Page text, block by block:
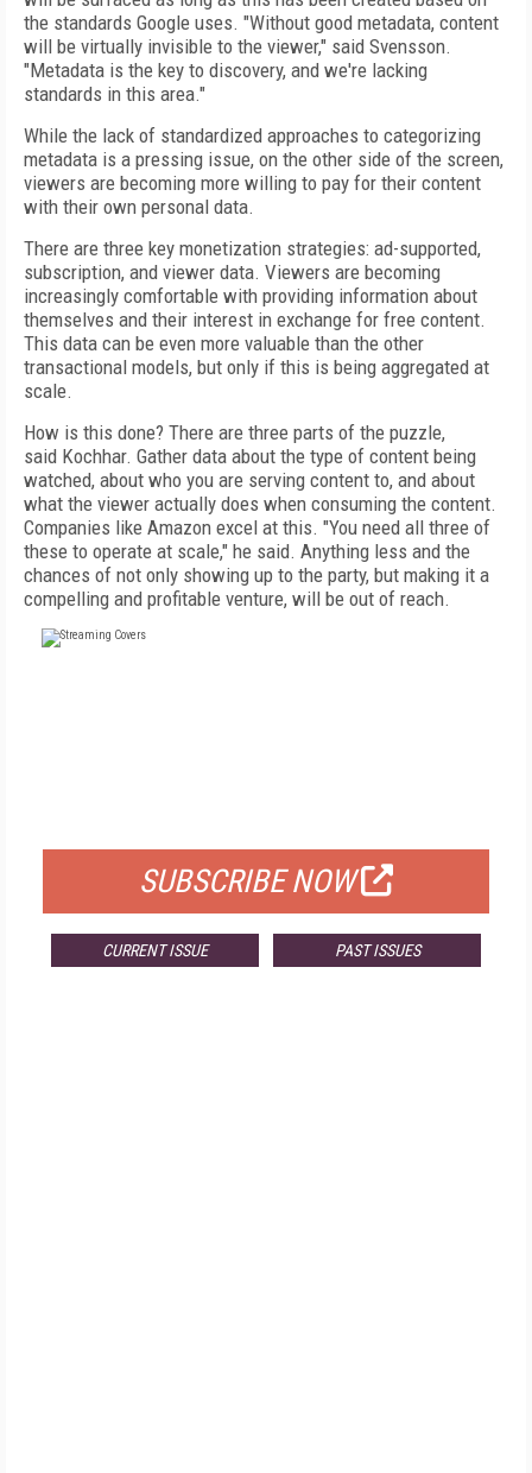
the standards Google uses. "Without good metadata, content
will be virtually invisible to the viewer," said Svensson.
"Metadata is the key to discovery, and we're lacking
standards in this area."
While the lack of standardized approaches to categorizing
metadata is a pressing issue, on the other side of the screen,
viewers are becoming more willing to pay for their content
with their own personal data.
There are three key monetization strategies: ad-supported,
subscription, and viewer data. Viewers are becoming
increasingly comfortable with providing information about
themselves and their interest in exchange for free content.
This data can be even more valuable than the other
transactional models, but only if this is being aggregated at
scale.
How is this done? There are three parts of the puzzle,
said Kochhar. Gather data about the type of content being
watched, about who you are serving content to, and about
what the viewer actually does when consuming the content.
Companies like Amazon excel at this. "You need all three of
these to operate at scale," he said. Anything less and the
chances of not only showing up to the party, but making it a
compelling and profitable venture, will be out of reach.
SUBSCRIBE NOW
CURRENT ISSUE PAST ISSUES